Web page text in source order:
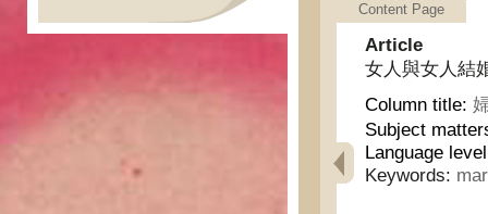
Content Page
Article
女人與女人結
Column title:
Subject
Language
Keywords: